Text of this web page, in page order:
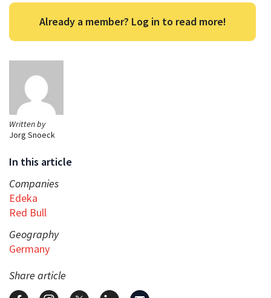
Written by
Jorg Snoeck
In this article
Companies
Edeka
Red Bull
Geography
Germany
Share article
Already a member? Log in to read more!